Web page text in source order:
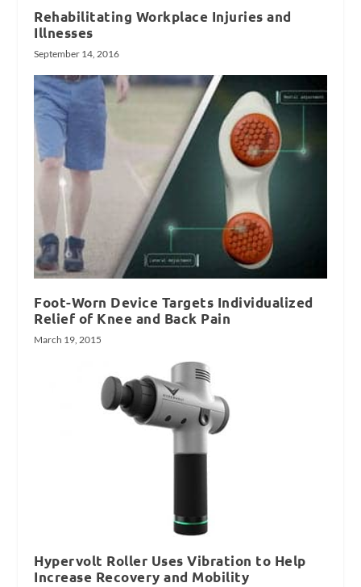
Rehabilitating Workplace Injuries and
Illnesses
September 14, 2016
Foot-Worn Device Targets Individualized
Relief of Knee and Back Pain
March 19, 2015
Hypervolt Roller Uses Vibration to Help
Increase Recovery and Mobility